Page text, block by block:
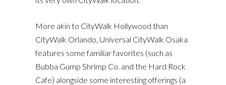
More akin to CityWalk Hollywood than
CityWalk Orlando, Universal CityWalk Osaka
features some familiar favorites (such as
Bubba Gump Shrimp Co. and the Hard Rock
Cafe) alongside some interesting offerings (a